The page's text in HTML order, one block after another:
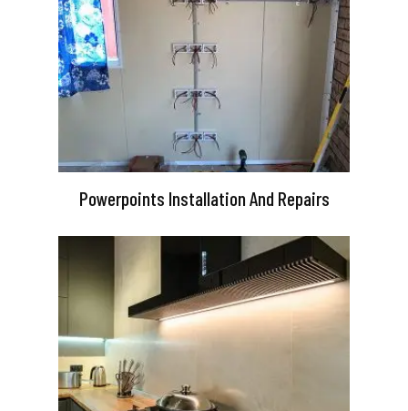
Powerpoints Installation And Repairs